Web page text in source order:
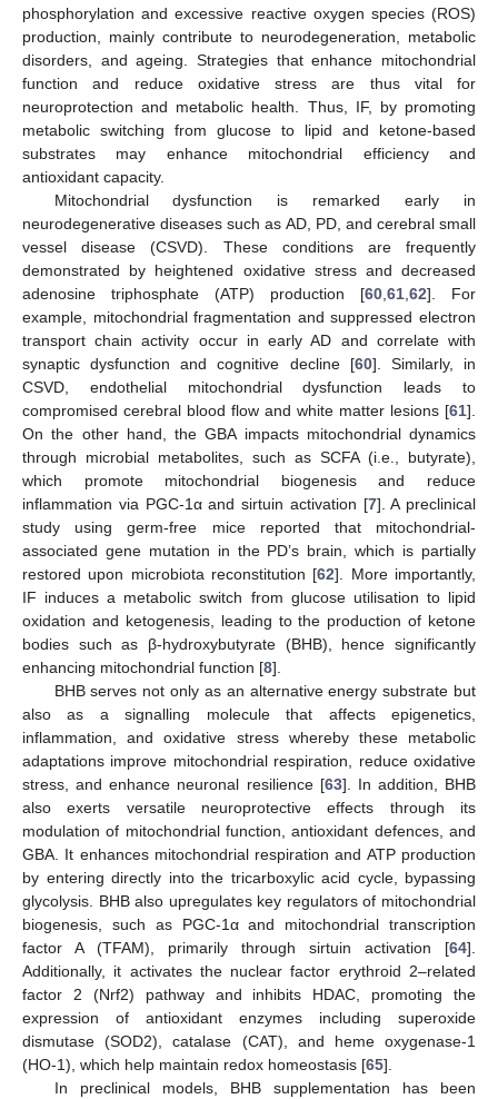
phosphorylation and excessive reactive oxygen species (ROS)
production, mainly contribute to neurodegeneration, metabolic
disorders, and ageing. Strategies that enhance mitochondrial
function and reduce oxidative stress are thus vital for
neuroprotection and metabolic health. Thus, IF, by promoting
metabolic switching from glucose to lipid and ketone-based
substrates may enhance mitochondrial efficiency and
antioxidant capacity.
Mitochondrial dysfunction is remarked early in
neurodegenerative diseases such as AD, PD, and cerebral small
vessel disease (CSVD). These conditions are frequently
demonstrated by heightened oxidative stress and decreased
adenosine triphosphate (ATP) production [60 61 62]. For
example, mitochondrial fragmentation and suppressed electron
transport chain activity occur in early AD and correlate with
synaptic dysfunction and cognitive decline [60]. Similarly, in
CSVD, endothelial mitochondrial dysfunction leads to
compromised cerebral blood flow and white matter lesions [61].
On the other hand, the GBA impacts mitochondrial dynamics
through microbial metabolites, such as SCFA (i.e., butyrate),
which promote mitochondrial biogenesis and reduce
inflammation via PGC-1α and sirtuin activation [7]. A preclinical
study using germ-free mice reported that mitochondrial-
associated gene mutation in the PD’s brain, which is partially
restored upon microbiota reconstitution [62]. More importantly,
IF induces a metabolic switch from glucose utilisation to lipid
oxidation and ketogenesis, leading to the production of ketone
bodies such as β-hydroxybutyrate (BHB), hence significantly
enhancing mitochondrial function [8].
BHB serves not only as an alternative energy substrate but
also as a signalling molecule that affects epigenetics,
inflammation, and oxidative stress whereby these metabolic
adaptations improve mitochondrial respiration, reduce oxidative
stress, and enhance neuronal resilience [63]. In addition, BHB
also exerts versatile neuroprotective effects through its
modulation of mitochondrial function, antioxidant defences, and
GBA. It enhances mitochondrial respiration and ATP production
by entering directly into the tricarboxylic acid cycle, bypassing
glycolysis. BHB also upregulates key regulators of mitochondrial
biogenesis, such as PGC-1α and mitochondrial transcription
factor A (TFAM), primarily through sirtuin activation [64].
Additionally, it activates the nuclear factor erythroid 2–related
factor 2 (Nrf2) pathway and inhibits HDAC, promoting the
expression of antioxidant enzymes including superoxide
dismutase (SOD2), catalase (CAT), and heme oxygenase-1
(HO-1), which help maintain redox homeostasis [65].
In preclinical models, BHB supplementation has been